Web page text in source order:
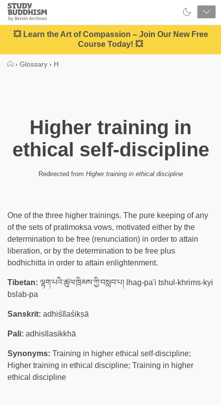
Close
Study
Buddhism
Home
💥 Learn the Art of Compassion – Join Our New Free
Course Today! 💥
› Glossary › H
Higher training in
ethical self-discipline
Redirected from Higher training in ethical discipline
One of the three higher trainings. The pure keeping of any
of the sets of pratimoksa vows, motivated either by the
determination to be free (renunciation) in order to attain
liberation, or by the determination to be free plus
bodhichitta in order to attain enlightenment.
Tibetan: ལྷག་པའི་ཚུལ་ཁྲིམས་ཀྱི་བསླབ་པ། lhag-pa'i tshul-khrims-kyi
bslab-pa
Sanskrit: adhiśīlaśikṣā
Pali: adhisīlasikkhā
Synonyms: Training in higher ethical self-discipline;
Higher training in ethical discipline; Training in higher
ethical discipline